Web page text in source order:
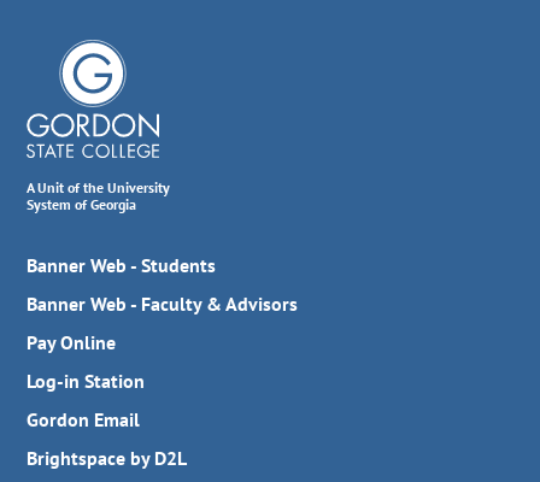
A Unit of the University
System of Georgia
Banner Web - Students
Banner Web - Faculty & Advisors
Pay Online
Log-in Station
Gordon Email
Brightspace by D2L